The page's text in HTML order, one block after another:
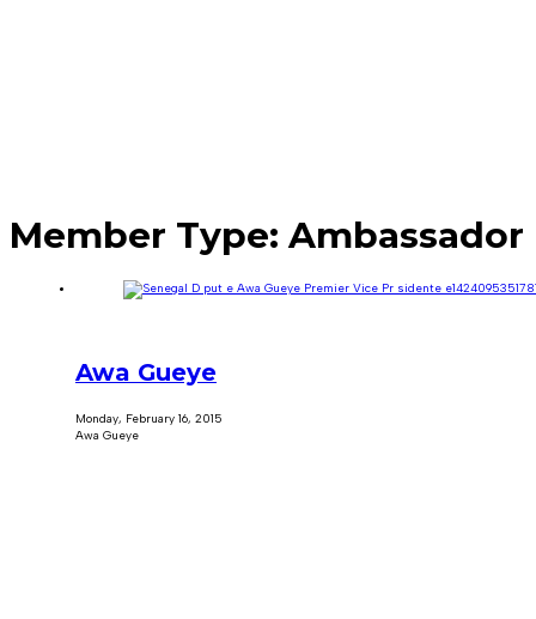
Member Type: Ambassador
Awa Gueye
Monday, February 16, 2015
Awa Gueye